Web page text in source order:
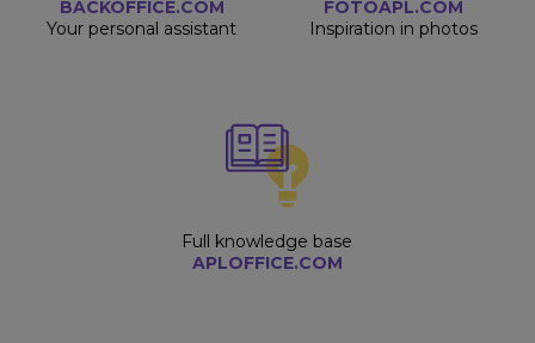
BACKOFFICE.COM
Your personal assistant
FOTOAPL.COM
Inspiration in photos
Full knowledge base
APLOFFICE.COM